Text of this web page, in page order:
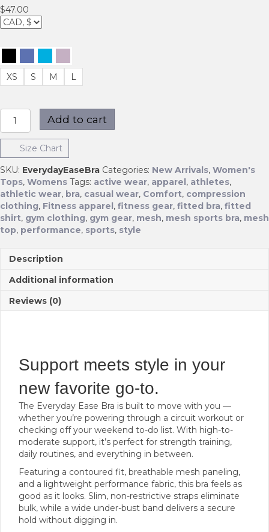
$47.00
XS S M L
Everyday
Ease
Bra
quantity
Add to cart
Size Chart
SKU: EverydayEaseBra Categories: New Arrivals, Women's
Tops, Womens Tags: active wear, apparel, athletes,
athletic wear, bra, casual wear, Comfort, compression
clothing, Fitness apparel, fitness gear, fitted bra, fitted
shirt, gym clothing, gym gear, mesh, mesh sports bra, mesh
top, performance, sports, style
Description
Additional information
Reviews (0)
Support meets style in your
new favorite go-to.
The Everyday Ease Bra is built to move with you —
whether you’re powering through a circuit workout or
checking off your weekend to-do list. With high-to-
moderate support, it’s perfect for strength training,
daily routines, and everything in between.
Featuring a contoured fit, breathable mesh paneling,
and a lightweight performance fabric, this bra feels as
good as it looks. Slim, non-restrictive straps eliminate
bulk, while a wide under-bust band delivers a secure
hold without digging in.